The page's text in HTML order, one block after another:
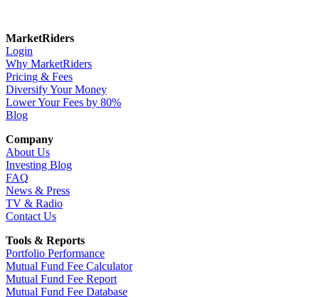
MarketRiders
Login
Why MarketRiders
Pricing & Fees
Diversify Your Money
Lower Your Fees by 80%
Blog
Company
About Us
Investing Blog
FAQ
News & Press
TV & Radio
Contact Us
Tools & Reports
Portfolio Performance
Mutual Fund Fee Calculator
Mutual Fund Fee Report
Mutual Fund Fee Database